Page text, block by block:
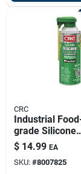
CRC
Industrial
grade Silicone
Lubricant, 10 Oz.
$ 14.99 EA
SKU: #8007825